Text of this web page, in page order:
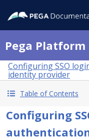
Pega Platform
Configuring SSO
identity provider
Table of Contents
Configuring